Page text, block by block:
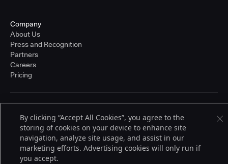
Company
About Us
Press and Recognition
Partners
Careers
Pricing
© 2026 CloudBees, Inc., CloudBees® and the Infinity logo® are registered
trademarks of CloudBees, Inc. in the United States and may be registered in
other countries. Other products or brand names may be trademarks or
registered trademarks of CloudBees, Inc. or their respective holders.
By clicking “Accept All Cookies”, you agree to the
storing of cookies on your device to enhance site
navigation, analyze site usage, and assist in our
marketing efforts. Advertising cookies will only run if
you accept.